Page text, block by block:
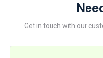
Get in touch with our